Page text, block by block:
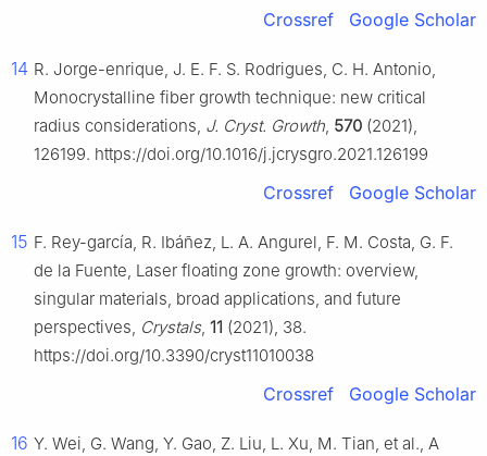
Crossref Google Scholar
14 R. Jorge-enrique, J. E. F. S. Rodrigues, C. H. Antonio,
Monocrystalline fiber growth technique: new critical
radius considerations, J. Cryst. Growth, 570 (2021),
126199. https://doi.org/10.1016/j.jcrysgro.2021.126199
Crossref Google Scholar
15 F. Rey-garcía, R. Ibáñez, L. A. Angurel, F. M. Costa, G. F.
de la Fuente, Laser floating zone growth: overview,
singular materials, broad applications, and future
perspectives, Crystals, 11 (2021), 38.
https://doi.org/10.3390/cryst11010038
Crossref Google Scholar
16 Y. Wei, G. Wang, Y. Gao, Z. Liu, L. Xu, M. Tian, et al., A